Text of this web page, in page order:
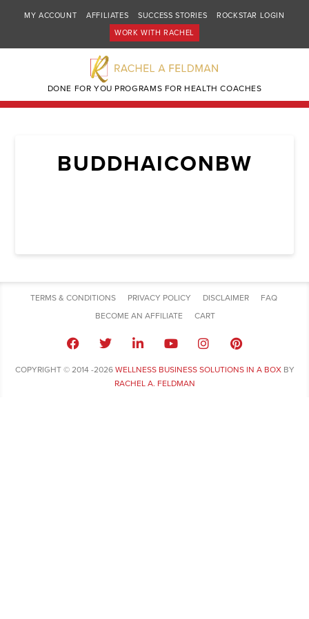
MY ACCOUNT AFFILIATES SUCCESS STORIES
ROCKSTAR LOGIN
WORK WITH RACHEL
DONE FOR YOU PROGRAMS FOR HEALTH COACHES
BUDDHAICONBW
TERMS & CONDITIONS PRIVACY POLICY DISCLAIMER
FAQ
BECOME AN AFFILIATE
CART
COPYRIGHT © 2014 -2026 WELLNESS BUSINESS SOLUTIONS IN A BOXBY
RACHEL A. FELDMAN